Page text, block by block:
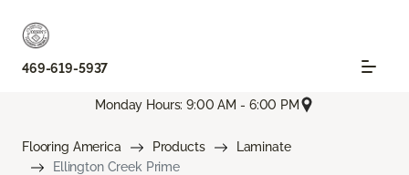
469-619-5937
Monday Hours: 9:00 AM - 6:00 PM
Flooring America Products
Laminate
Ellington Creek Prime